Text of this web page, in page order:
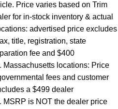
Price varies based on Trim
for in-stock inventory & actual
advertised price excludes
title, registration, state
fee and $400
Massachusetts locations: Price
fees and customer
a $499 dealer
MSRP is NOT the dealer price